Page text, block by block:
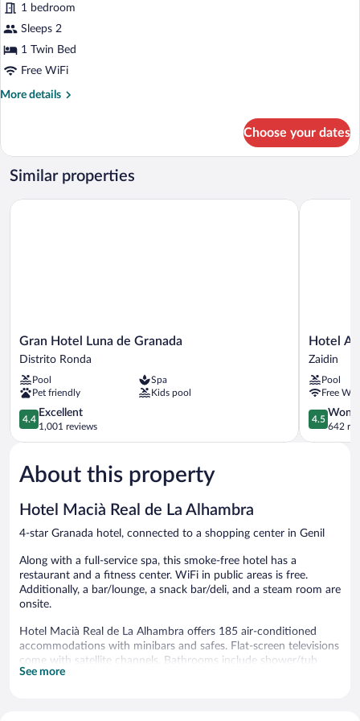
Single
Use
1 bedroom
Sleeps 2
1 Twin Bed
Free WiFi
More details
More
Room
Single
Use
Choose your dates
Similar properties
Gran
Hotel
de
Granada
Distrito
Ronda
Gran Hotel Luna de Granada
Distrito Ronda
Pool
Spa
Pet friendly
Kids pool
4.4
out
of
Excellent,
1,001
4.4
Excellent
1,001 reviews
Gran Hotel Luna de Granada
Hotel
Andalucia
Zaidin
Hotel
Zaidin
Pool
Free
4.5
out
of
4.5
642
Hotel
About this property
Hotel Macià Real de La Alhambra
4-star Granada hotel, connected to a shopping center in Genil
Along with a full-service spa, this smoke-free hotel has a
restaurant and a fitness center. WiFi in public areas is free.
Additionally, a bar/lounge, a snack bar/deli, and a steam room are
onsite.
Hotel Macià Real de La Alhambra offers 185 air-conditioned
accommodations with minibars and safes. Flat-screen televisions
come with satellite channels. Bathrooms include shower/tub
combinations, bidets, complimentary toiletries, and hair dryers.
See more